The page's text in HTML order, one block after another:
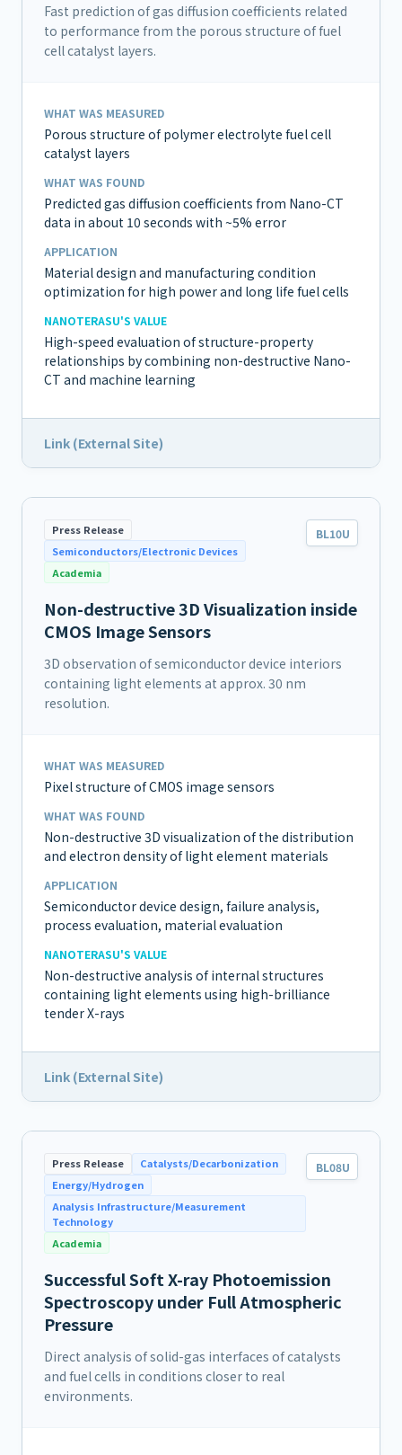
Fast prediction of gas diffusion coefficients related
to performance from the porous structure of fuel
cell catalyst layers.
WHAT WAS MEASURED
Porous structure of polymer electrolyte fuel cell
catalyst layers
WHAT WAS FOUND
Predicted gas diffusion coefficients from Nano-CT
data in about 10 seconds with ~5% error
APPLICATION
Material design and manufacturing condition
optimization for high power and long life fuel cells
NANOTERASU'S VALUE
High-speed evaluation of structure-property
relationships by combining non-destructive Nano-
CT and machine learning
Link (External Site)
Press Release
Semiconductors/Electronic Devices
Academia
BL10U
Non-destructive 3D Visualization inside
CMOS Image Sensors
3D observation of semiconductor device interiors
containing light elements at approx. 30 nm
resolution.
WHAT WAS MEASURED
Pixel structure of CMOS image sensors
WHAT WAS FOUND
Non-destructive 3D visualization of the distribution
and electron density of light element materials
APPLICATION
Semiconductor device design, failure analysis,
process evaluation, material evaluation
NANOTERASU'S VALUE
Non-destructive analysis of internal structures
containing light elements using high-brilliance
tender X-rays
Link (External Site)
Press Release
Catalysts/Decarbonization
Energy/Hydrogen
Analysis Infrastructure/Measurement
Technology
Academia
BL08U
Successful Soft X-ray Photoemission
Spectroscopy under Full Atmospheric
Pressure
Direct analysis of solid-gas interfaces of catalysts
and fuel cells in conditions closer to real
environments.